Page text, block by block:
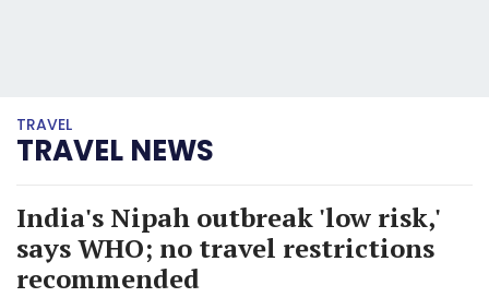
TRAVEL
TRAVEL NEWS
India's Nipah outbreak 'low risk,'
says WHO; no travel restrictions
recommended